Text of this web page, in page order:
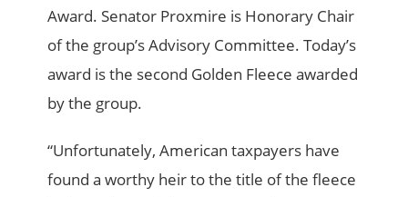
Award. Senator Proxmire is Honorary Chair
of the group’s Advisory Committee. Today’s
award is the second Golden Fleece awarded
by the group.
“Unfortunately, American taxpayers have
found a worthy heir to the title of the fleece